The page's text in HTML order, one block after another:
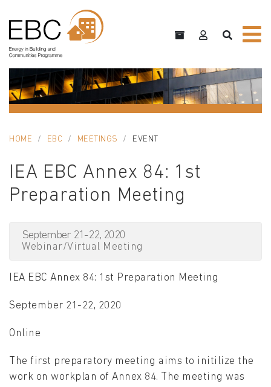
HOME EBC MEETINGS EVENT
IEA EBC Annex 84: 1st
Preparation Meeting
September 21-22, 2020
Webinar/Virtual Meeting
IEA EBC Annex 84: 1st Preparation Meeting
September 21-22, 2020
Online
The first preparatory meeting aims to initilize the
work on workplan of Annex 84. The meeting was